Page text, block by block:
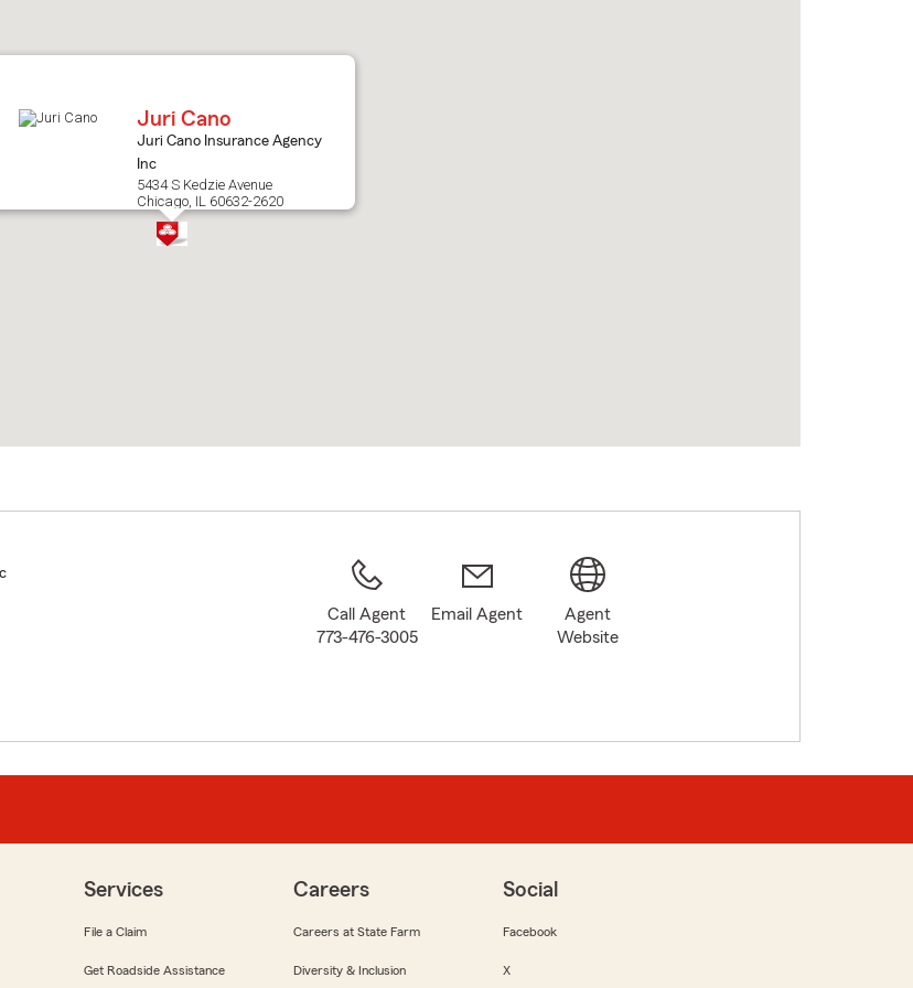
Juri Cano
Juri Cano Insurance Agency
Inc
5434 S Kedzie Avenue
Chicago, IL 60632-2620
Call Agent
773-476-3005
Email Agent
Agent
Website
Services
File a Claim
Get Roadside Assistance
Careers
Careers at State Farm
Diversity & Inclusion
Social
Facebook
X